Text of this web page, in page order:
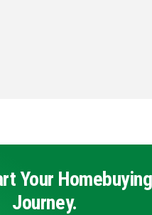
Your Homebuying
Journey.